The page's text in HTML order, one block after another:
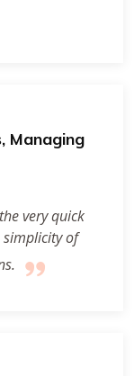
Managing
very quick
simplicity of